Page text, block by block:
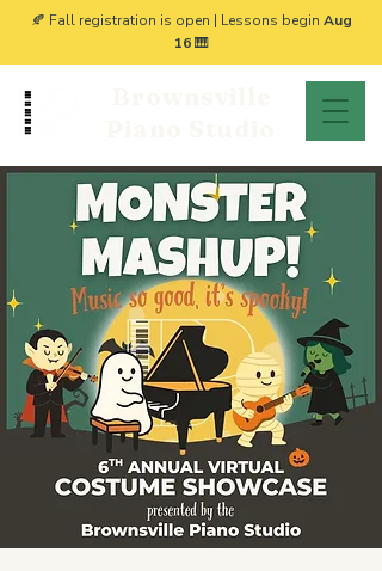
🍂 Fall registration is open | Lessons begin Aug
16🎹